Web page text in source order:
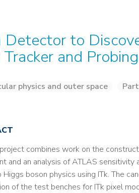
Detector to
Tracker and
physics and outer space
combines work on the
and an analysis of ATLAS
boson physics using ITk. The
of the test benches for ITk pixel